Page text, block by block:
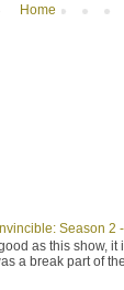
Home
Season 2
as this show,
a break part of